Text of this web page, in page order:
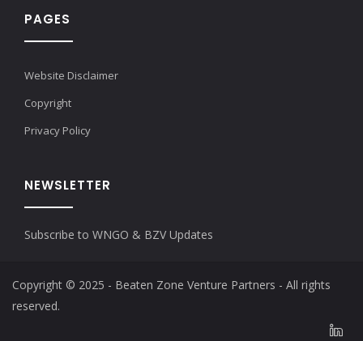
PAGES
Website Disclaimer
Copyright
Privacy Policy
NEWSLETTER
Subscribe to WNGO & BZV Updates
Copyright © 2025 - Beaten Zone Venture Partners - All rights
reserved.